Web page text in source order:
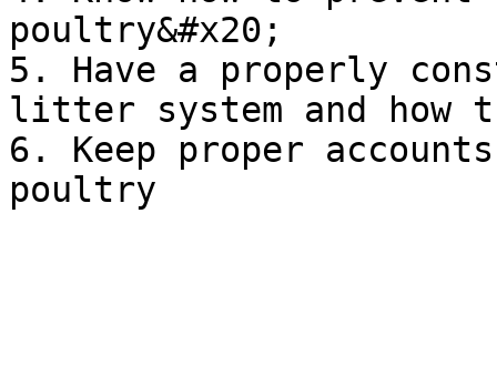
poultry&#x20;
5. Have a properly
litter system and how
6. Keep proper